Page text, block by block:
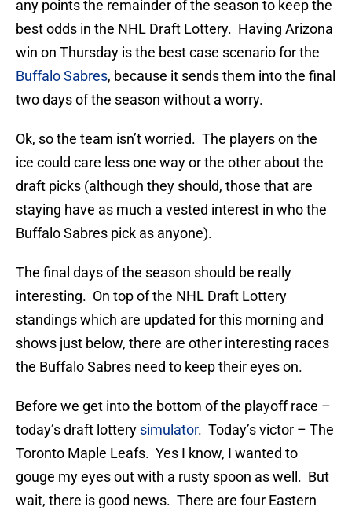
any points the remainder of the season to keep the
best odds in the NHL Draft Lottery. Having Arizona
win on Thursday is the best case scenario for the
Buffalo Sabres, because it sends them into the final
two days of the season without a worry.
Ok, so the team isn’t worried. The players on the
ice could care less one way or the other about the
draft picks (although they should, those that are
staying have as much a vested interest in who the
Buffalo Sabres pick as anyone).
The final days of the season should be really
interesting. On top of the NHL Draft Lottery
standings which are updated for this morning and
shows just below, there are other interesting races
the Buffalo Sabres need to keep their eyes on.
Before we get into the bottom of the playoff race –
today’s draft lottery simulator. Today’s victor – The
Toronto Maple Leafs. Yes I know, I wanted to
gouge my eyes out with a rusty spoon as well. But
wait, there is good news. There are four Eastern